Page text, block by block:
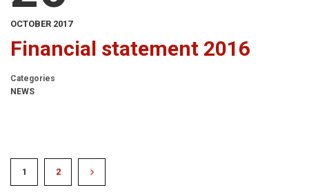
OCTOBER 2017
Financial statement 2016
Categories
NEWS
1 2